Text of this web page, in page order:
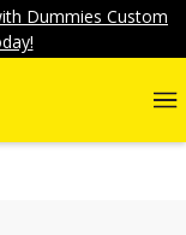
Dummies Custom